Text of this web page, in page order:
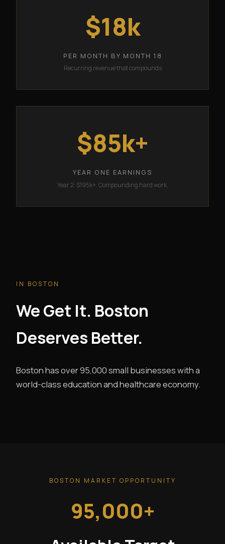
$18k
PER MONTH BY MONTH 18
Recurring revenue that compounds
$85k+
YEAR ONE EARNINGS
Year 2: $195k+. Compounding hard work.
IN BOSTON
We Get It. Boston
Deserves Better.
Boston has over 95,000 small businesses with a
world-class education and healthcare economy.
BOSTON MARKET OPPORTUNITY
95,000+